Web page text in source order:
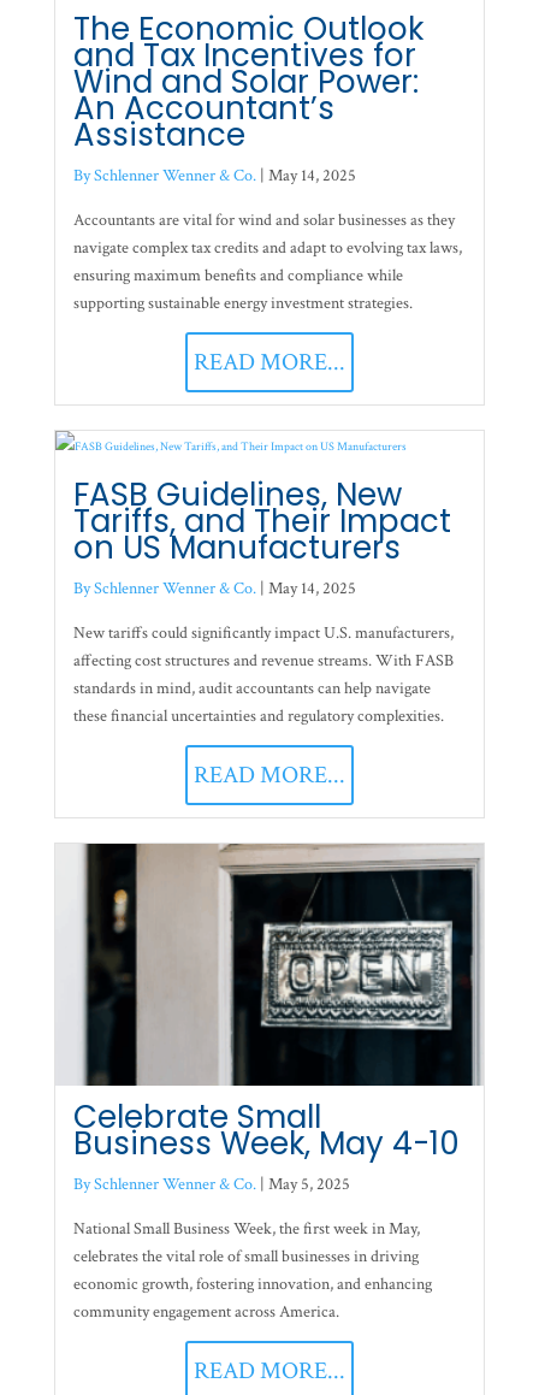
The Economic Outlook
and Tax Incentives for
Wind and Solar Power:
An Accountant’s
Assistance
By Schlenner Wenner & Co.| May 14, 2025
Accountants are vital for wind and solar businesses as they
navigate complex tax credits and adapt to evolving tax laws,
ensuring maximum benefits and compliance while
supporting sustainable energy investment strategies.
READ MORE...
FASB Guidelines, New
Tariffs, and Their Impact
on US Manufacturers
By Schlenner Wenner & Co.| May 14, 2025
New tariffs could significantly impact U.S. manufacturers,
affecting cost structures and revenue streams. With FASB
standards in mind, audit accountants can help navigate
these financial uncertainties and regulatory complexities.
READ MORE...
Celebrate Small
Business Week, May 4-10
By Schlenner Wenner & Co.| May 5, 2025
National Small Business Week, the first week in May,
celebrates the vital role of small businesses in driving
economic growth, fostering innovation, and enhancing
community engagement across America.
READ MORE...